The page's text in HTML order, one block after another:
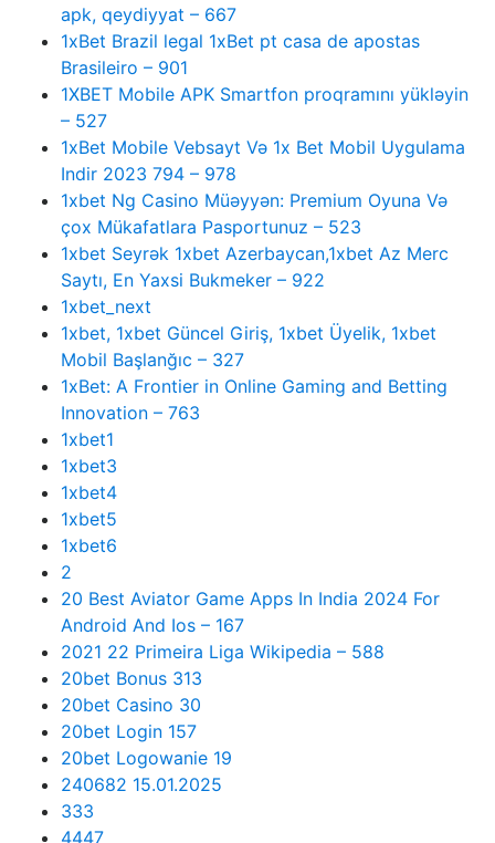
apk, qeydiyyat – 667
1xBet Brazil legal 1xBet pt casa de apostas
Brasileiro – 901
1XBET Mobile APK Smartfon proqramını yükləyin
– 527
1xBet Mobile Vebsayt Və 1x Bet Mobil Uygulama
Indir 2023 794 – 978
1xbet Ng Casino Müəyyən: Premium Oyuna Və
çox Mükafatlara Pasportunuz – 523
1xbet Seyrək 1xbet Azerbaycan,1xbet Az Merc
Saytı, En Yaxsi Bukmeker – 922
1xbet_next
1xbet, 1xbet Güncel Giriş, 1xbet Üyelik, 1xbet
Mobil Başlanğıc – 327
1xBet: A Frontier in Online Gaming and Betting
Innovation – 763
1xbet1
1xbet3
1xbet4
1xbet5
1xbet6
2
20 Best Aviator Game Apps In India 2024 For
Android And Ios – 167
2021 22 Primeira Liga Wikipedia – 588
20bet Bonus 313
20bet Casino 30
20bet Login 157
20bet Logowanie 19
240682 15.01.2025
333
4447